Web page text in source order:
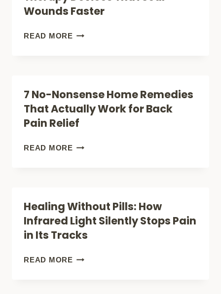
PAIN
ACTUALLY
Wounds Faster
READ MOREILLUMINATE
REVOLUTIONARY
RED
LIGHT
THERAPY
WOUNDS
FASTER
7 No-Nonsense Home Remedies
That Actually Work for Back
Pain Relief
READ MORE7
REMEDIES
THAT
ACTUALLY
WORK
Healing Without Pills: How
Infrared Light Silently Stops Pain
in Its Tracks
READ MOREHEALING